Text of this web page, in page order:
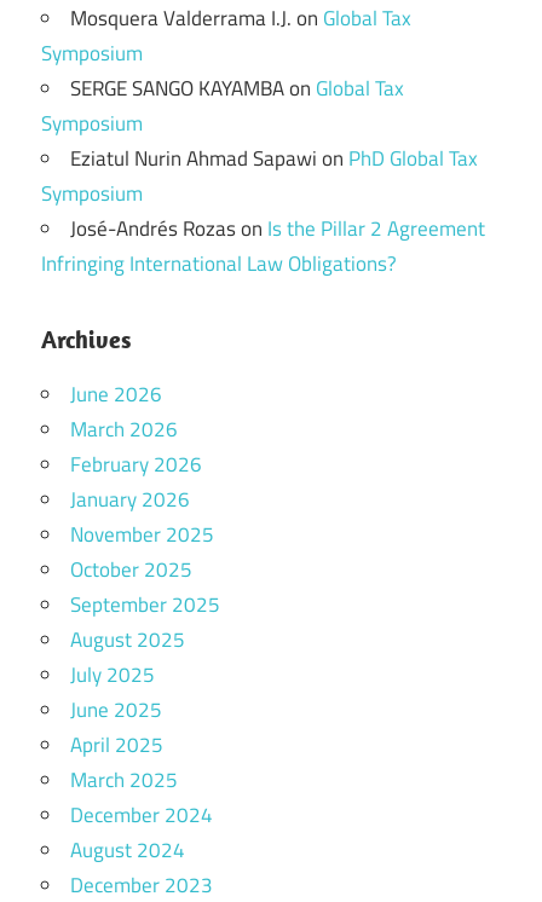
Mosquera Valderrama I.J.on Global Tax
Symposium
SERGE SANGO KAYAMBAon Global Tax
Symposium
Eziatul Nurin Ahmad Sapawion PhD Global Tax
Symposium
José-Andrés Rozason Is the Pillar 2 Agreement
Infringing International Law Obligations?
Archives
June 2026
March 2026
February 2026
January 2026
November 2025
October 2025
September 2025
August 2025
July 2025
June 2025
April 2025
March 2025
December 2024
August 2024
December 2023